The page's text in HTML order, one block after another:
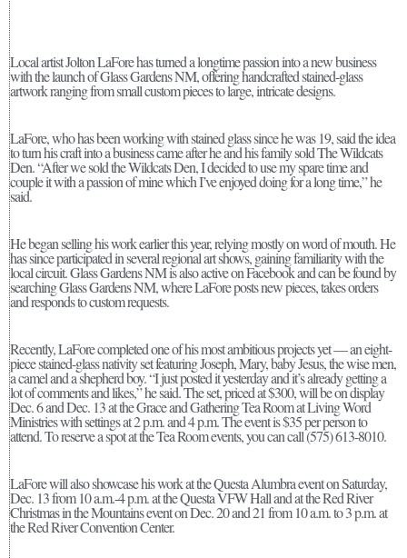
Local artist Jolton LaFore has turned a longtime passion into a new business
with the launch of Glass Gardens NM, offering handcrafted stained-glass
artwork ranging from small custom pieces to large, intricate designs.
LaFore, who has been working with stained glass since he was 19, said the idea
to turn his craft into a business came after he and his family sold The Wildcats
Den. “After we sold the Wildcats Den, I decided to use my spare time and
couple it with a passion of mine which I’ve enjoyed doing for a long time,” he
said.
He began selling his work earlier this year, relying mostly on word of mouth. He
has since participated in several regional art shows, gaining familiarity with the
local circuit. Glass Gardens NM is also active on Facebook and can be found by
searching Glass Gardens NM, where LaFore posts new pieces, takes orders
and responds to custom requests.
Recently, LaFore completed one of his most ambitious projects yet — an eight-
piece stained-glass nativity set featuring Joseph, Mary, baby Jesus, the wise men,
a camel and a shepherd boy. “I just posted it yesterday and it’s already getting a
lot of comments and likes,” he said. The set, priced at $300, will be on display
Dec. 6 and Dec. 13 at the Grace and Gathering Tea Room at Living Word
Ministries with settings at 2 p.m. and 4 p.m. The event is $35 per person to
attend. To reserve a spot at the Tea Room events, you can call (575) 613-8010.
LaFore will also showcase his work at the Questa Alumbra event on Saturday,
Dec. 13 from 10 a.m.-4 p.m. at the Questa VFW Hall and at the Red River
Christmas in the Mountains event on Dec. 20 and 21 from 10 a.m. to 3 p.m. at
the Red River Convention Center.